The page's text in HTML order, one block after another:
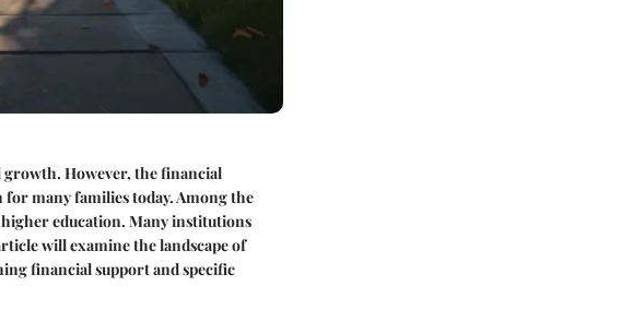
growth. However, the financial
many families today. Among the
education. Many institutions
will examine the landscape of
financial support and specific